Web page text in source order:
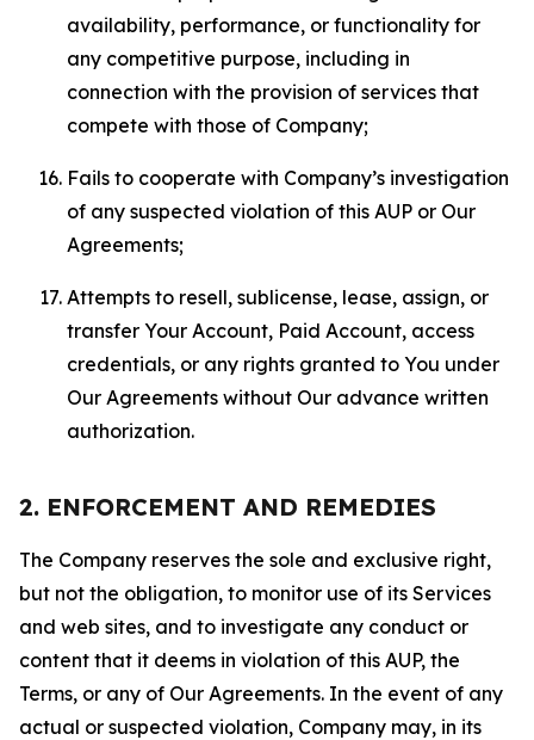
availability, performance, or functionality for
any competitive purpose, including in
connection with the provision of services that
compete with those of Company;
Fails to cooperate with Company’s investigation
of any suspected violation of this AUP or Our
Agreements;
Attempts to resell, sublicense, lease, assign, or
transfer Your Account, Paid Account, access
credentials, or any rights granted to You under
Our Agreements without Our advance written
authorization.
2. ENFORCEMENT AND REMEDIES
The Company reserves the sole and exclusive right,
but not the obligation, to monitor use of its Services
and web sites, and to investigate any conduct or
content that it deems in violation of this AUP, the
Terms, or any of Our Agreements. In the event of any
actual or suspected violation, Company may, in its